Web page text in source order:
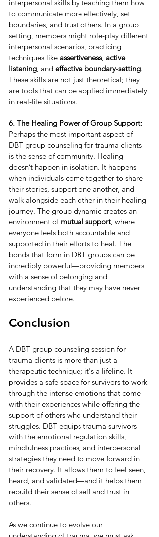
interpersonal skills by teaching them how
to communicate more effectively, set
boundaries, and trust others. In a group
setting, members might role-play different
interpersonal scenarios, practicing
techniques like assertiveness, active
listening, and effective boundary-setting.
These skills are not just theoretical; they
are tools that can be applied immediately
in real-life situations.
6. The Healing Power of Group Support:
Perhaps the most important aspect of
DBT group counseling for trauma clients
is the sense of community. Healing
doesn’t happen in isolation. It happens
when individuals come together to share
their stories, support one another, and
walk alongside each other in their healing
journey. The group dynamic creates an
environment of mutual support, where
everyone feels both accountable and
supported in their efforts to heal. The
bonds that form in DBT groups can be
incredibly powerful—providing members
with a sense of belonging and
understanding that they may have never
experienced before.
Conclusion
A DBT group counseling session for
trauma clients is more than just a
therapeutic technique; it's a lifeline. It
provides a safe space for survivors to work
through the intense emotions that come
with their experiences while offering the
support of others who understand their
struggles. DBT equips trauma survivors
with the emotional regulation skills,
mindfulness practices, and interpersonal
strategies they need to move forward in
their recovery. It allows them to feel seen,
heard, and validated—and it helps them
rebuild their sense of self and trust in
others.
As we continue to evolve our